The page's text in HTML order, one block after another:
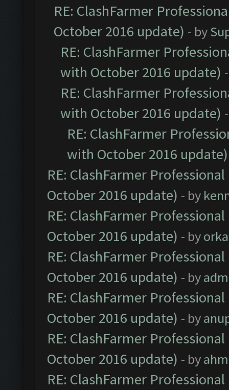
RE: ClashFarmer
October 2016 update) - by
RE: ClashFarmer
with October 2016 update)
RE: ClashFarmer
with October 2016 update)
RE: ClashFarmer
with October 2016 update)
RE: ClashFarmer
October 2016 update) - by
RE: ClashFarmer
October 2016 update) - by
RE: ClashFarmer
October 2016 update) - by
RE: ClashFarmer
October 2016 update) - by
RE: ClashFarmer
October 2016 update) - by
RE: ClashFarmer